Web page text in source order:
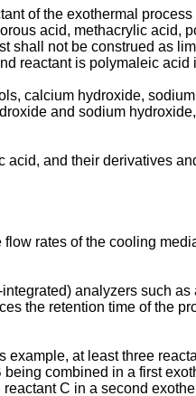
of the exothermal
acid, methacrylic acid,
not be construed as
reactant is polymaleic acid
calcium hydroxide,
and sodium
and their derivatives
rates of the cooling
analyzers such
the retention time of the
at least three
combined in a first
C in a second